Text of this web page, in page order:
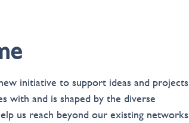
initiative to support ideas and projects
with and is shaped by the diverse
us reach beyond our existing networks